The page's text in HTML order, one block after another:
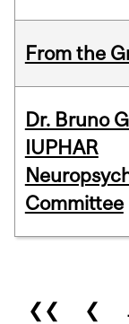
From the
Dr. Bruno
IUPHAR
Committee
Pages
❮❮ ❮